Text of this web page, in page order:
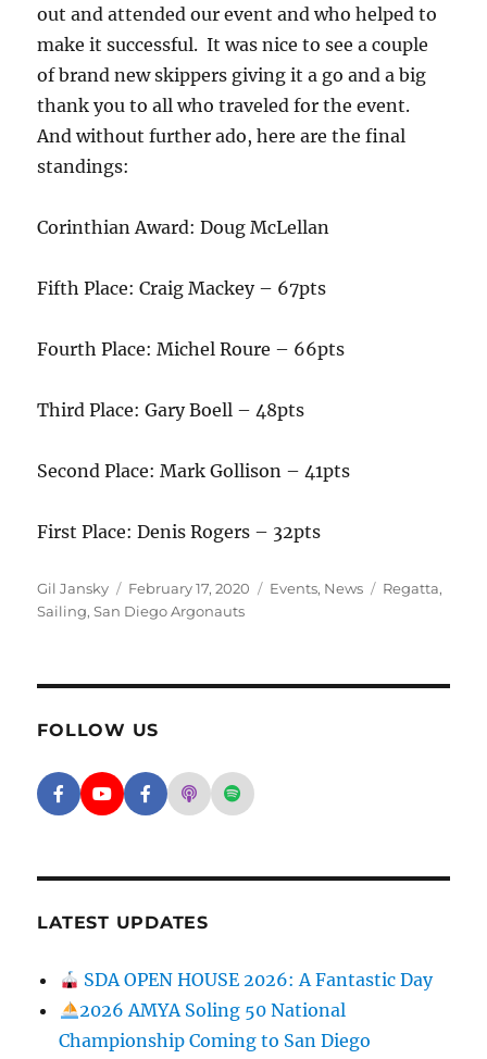
out and attended our event and who helped to
make it successful. It was nice to see a couple
of brand new skippers giving it a go and a big
thank you to all who traveled for the event.
And without further ado, here are the final
standings:
Corinthian Award: Doug McLellan
Fifth Place: Craig Mackey – 67pts
Fourth Place: Michel Roure – 66pts
Third Place: Gary Boell – 48pts
Second Place: Mark Gollison – 41pts
First Place: Denis Rogers – 32pts
Author
Gil Jansky Posted on
February 17, 2020 Categories
Events, News Tags
Regatta,
Sailing,San Diego Argonauts
FOLLOW US
Facebook - SD Argonauts
YouTube - San Diego Model Boat Pond
Facebook - Group
Apple Podcasts - San Diego
Spotify - San Diego
LATEST UPDATES
SDA OPEN HOUSE 2026: A Fantastic Day
2026 AMYA Soling 50 National
Championship Coming to San Diego